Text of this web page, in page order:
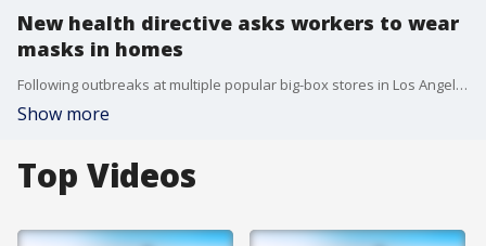
New health directive asks workers to wear
masks in homes
Following outbreaks at multiple popular big-box stores in Los Angeles County, health officials on Jan. 11 asked essential workers to wear face coverings at their homes to prevent spreading COVID-19.
Show more
Top Videos